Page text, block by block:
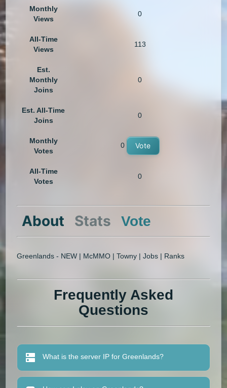
Monthly
Views
0
All-Time
Views
113
Est.
Monthly
Joins
0
Est. All-Time
Joins
0
Monthly
Votes
0 Vote
All-Time
Votes
0
About Stats Vote
Greenlands - NEW | McMMO | Towny | Jobs | Ranks
Frequently Asked
Questions
What is the server IP for Greenlands?